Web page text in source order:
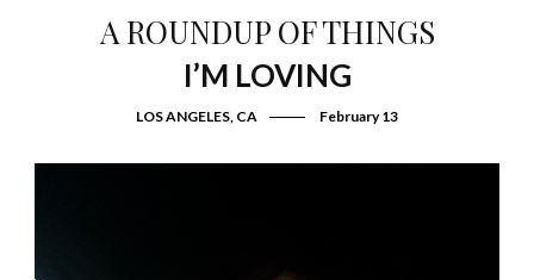
A ROUNDUP OF THINGS
I’M LOVING
LOS ANGELES, CA February 13